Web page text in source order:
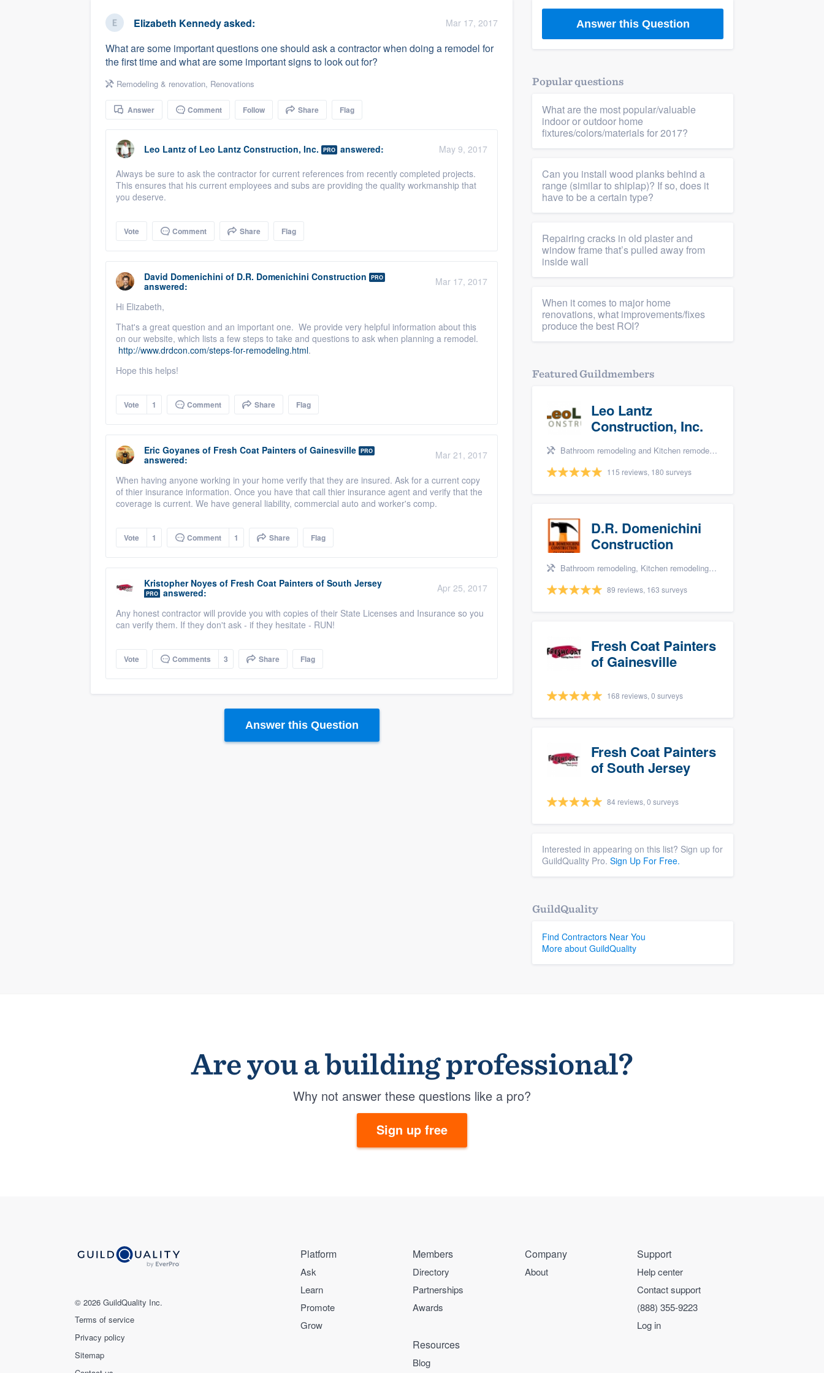
Elizabeth Kennedyasked: Mar 17, 2017
What are some important questions one should ask a contractor when doing a remodel for
the first time and what are some important signs to look out for?
Remodeling & renovation, Renovations
Answer Comment Follow Share Flag
Leo Lantz of Leo Lantz Construction, Inc. PRO answered:
May 9, 2017
Always be sure to ask the contractor for current references from recently completed projects.
This ensures that his current employees and subs are providing the quality workmanship that
you deserve.
Vote Comment Share Flag
David Domenichini of D.R. Domenichini Construction PRO
answered: Mar 17, 2017
Hi Elizabeth,
That's a great question and an important one. We provide very helpful information about this
on our website, which lists a few steps to take and questions to ask when planning a remodel.
http://www.drdcon.com/steps-for-remodeling.html.
Hope this helps!
Vote 1 Comment Share Flag
Eric Goyanes of Fresh Coat Painters of Gainesville PRO
answered: Mar 21, 2017
When having anyone working in your home verify that they are insured. Ask for a current copy
of thier insurance information. Once you have that call thier insurance agent and verify that the
coverage is current. We have general liability, commercial auto and worker's comp.
Vote 1 Comment 1 Share Flag
Kristopher Noyes of Fresh Coat Painters of South Jersey
PRO answered: Apr 25, 2017
Any honest contractor will provide you with copies of their State Licenses and Insurance so you
can verify them. If they don't ask - if they hesitate - RUN!
Vote Comments 3 Share Flag
Answer this Question
Answer this Question
Popular questions
What are the most popular/valuable
indoor or outdoor home
fixtures/colors/materials for 2017?
Can you install wood planks behind a
range (similar to shiplap)? If so, does it
have to be a certain type?
Repairing cracks in old plaster and
window frame that’s pulled away from
inside wall
When it comes to major home
renovations, what improvements/fixes
produce the best ROI?
Featured Guildmembers
Leo Lantz
Construction, Inc.
Bathroom remodeling and Kitchen remodeling
115 reviews, 180 surveys
D.R. Domenichini
Construction
Bathroom remodeling, Kitchen remodeling, and Tile installation
89 reviews, 163 surveys
Fresh Coat Painters
of Gainesville
168 reviews, 0 surveys
Fresh Coat Painters
of South Jersey
84 reviews, 0 surveys
Interested in appearing on this list? Sign up for
GuildQuality Pro. Sign Up For Free.
GuildQuality
Find Contractors Near You
More about GuildQuality
Are you a building professional?
Why not answer these questions like a pro?
Sign up free
© 2026 GuildQuality Inc.
Terms of service
Privacy policy
Sitemap
Platform
Ask
Learn
Promote
Grow
Members
Directory
Partnerships
Awards
Company
About
Support
Help center
Contact support
(888) 355-9223
Log in
Resources
Blog
Fill out this form, or call us at(888) 355-9223
We'll answer your questions, show you a demo,
and get you started.
Pricing
Our flat-rate pricing gives you the ability to
survey who you want, when you want, without
having to worry about overages.